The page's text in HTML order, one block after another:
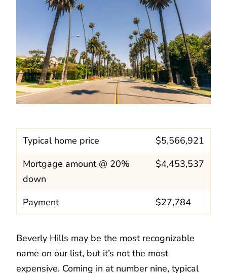
Typical home price
$5,566,921
Mortgage amount @ 20%
down
$4,453,537
Payment $27,784
Beverly Hills may be the most recognizable
name on our list, but it’s not the most
expensive. Coming in at number nine, typical